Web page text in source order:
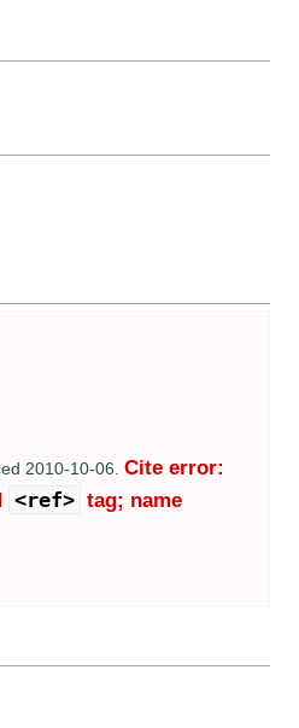
2010-10-06. Cite error:
<ref> tag; name